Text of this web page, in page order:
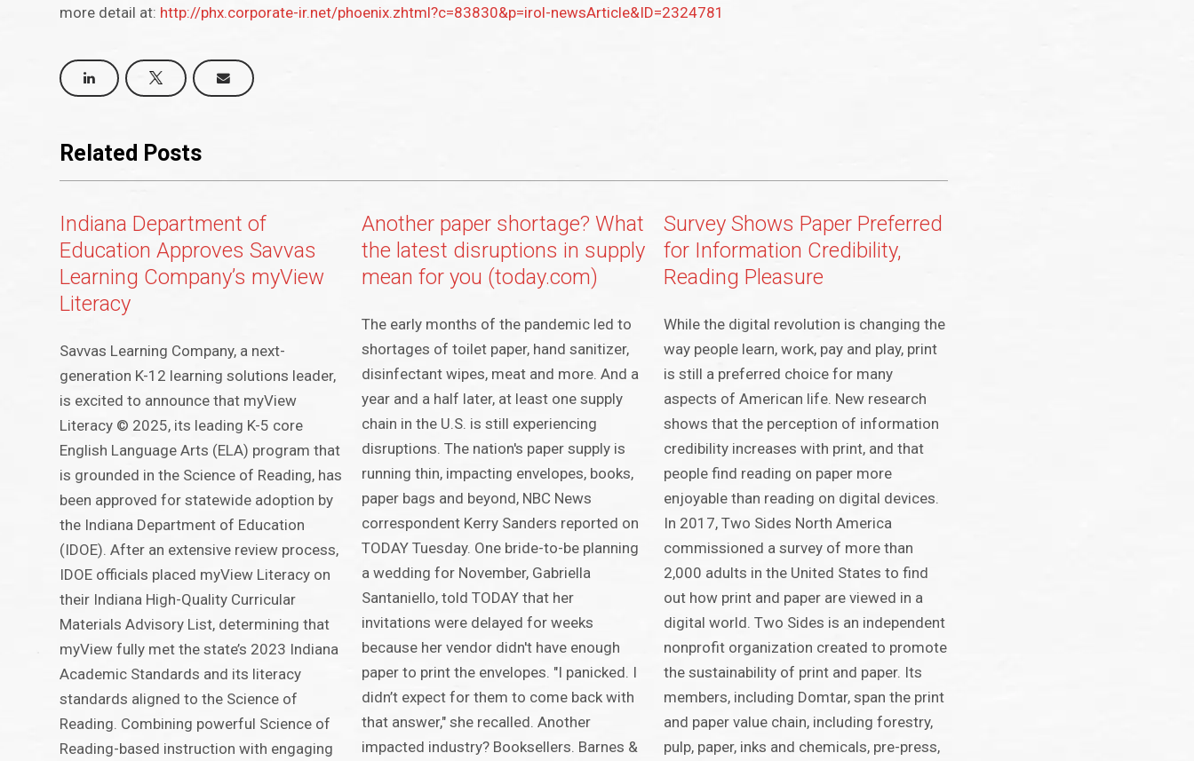
more detail at: http://phx.corporate-ir.net/phoenix.zhtml?c=83830&p=irol-newsArticle&ID=2324781
Related Posts
Indiana Department of
Education Approves Savvas
Learning Company’s myView
Literacy
Savvas Learning Company, a next-
generation K-12 learning solutions leader,
is excited to announce that myView
Literacy © 2025, its leading K-5 core
English Language Arts (ELA) program that
is grounded in the Science of Reading, has
been approved for statewide adoption by
the Indiana Department of Education
(IDOE). After an extensive review process,
IDOE officials placed myView Literacy on
their Indiana High-Quality Curricular
Materials Advisory List, determining that
myView fully met the state’s 2023 Indiana
Academic Standards and its literacy
standards aligned to the Science of
Reading. Combining powerful Science of
Reading-based instruction with engaging
Another paper shortage? What
the latest disruptions in supply
mean for you (today.com)
The early months of the pandemic led to
shortages of toilet paper, hand sanitizer,
disinfectant wipes, meat and more. And a
year and a half later, at least one supply
chain in the U.S. is still experiencing
disruptions. The nation's paper supply is
running thin, impacting envelopes, books,
paper bags and beyond, NBC News
correspondent Kerry Sanders reported on
TODAY Tuesday. One bride-to-be planning
a wedding for November, Gabriella
Santaniello, told TODAY that her
invitations were delayed for weeks
because her vendor didn't have enough
paper to print the envelopes. "I panicked. I
didn’t expect for them to come back with
that answer," she recalled. Another
impacted industry? Booksellers. Barnes &
Survey Shows Paper Preferred
for Information Credibility,
Reading Pleasure
While the digital revolution is changing the
way people learn, work, pay and play, print
is still a preferred choice for many
aspects of American life. New research
shows that the perception of information
credibility increases with print, and that
people find reading on paper more
enjoyable than reading on digital devices.
In 2017, Two Sides North America
commissioned a survey of more than
2,000 adults in the United States to find
out how print and paper are viewed in a
digital world. Two Sides is an independent
nonprofit organization created to promote
the sustainability of print and paper. Its
members, including Domtar, span the print
and paper value chain, including forestry,
pulp, paper, inks and chemicals, pre-press,